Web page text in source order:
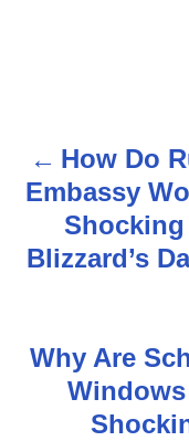
P
o
s
n
How Do
Embassy
Blizzard’s
Why Are
Windows